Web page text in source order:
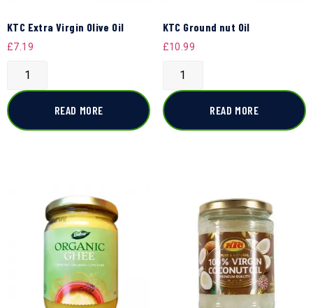
KTC Extra Virgin Olive Oil
£7.19
READ MORE
KTC Ground nut Oil
£10.99
READ MORE